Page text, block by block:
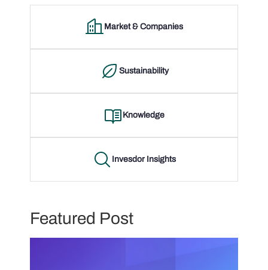
Market & Companies
Sustainability
Knowledge
Invesdor Insights
Featured Post